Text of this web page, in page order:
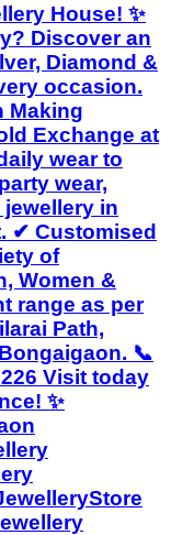
House! ✨
Discover an
Diamond &
occasion.
Making
Exchange at
wear to
wear,
in
✔ Customised
of
Women &
range as per
Path,
📞
Visit today
✨